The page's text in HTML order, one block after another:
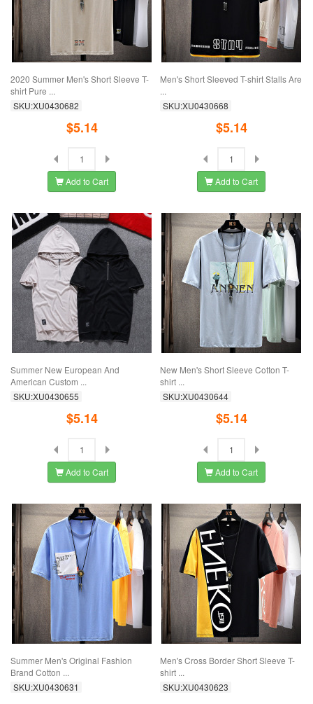
2020 Summer Men's Short Sleeve T-
shirt Pure ...
SKU:XU0430682
$5.14
Add to Cart
Men's Short Sleeved T-shirt Stalls Are
...
SKU:XU0430668
$5.14
Add to Cart
Summer New European And
American Custom ...
SKU:XU0430655
$5.14
Add to Cart
New Men's Short Sleeve Cotton T-
shirt ...
SKU:XU0430644
$5.14
Add to Cart
Summer Men's Original Fashion
Brand Cotton ...
SKU:XU0430631
Men's Cross Border Short Sleeve T-
shirt ...
SKU:XU0430623